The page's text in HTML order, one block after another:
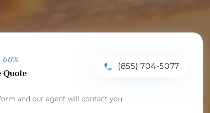
60%
Quote
(855) 704-5077
and our agent will contact you